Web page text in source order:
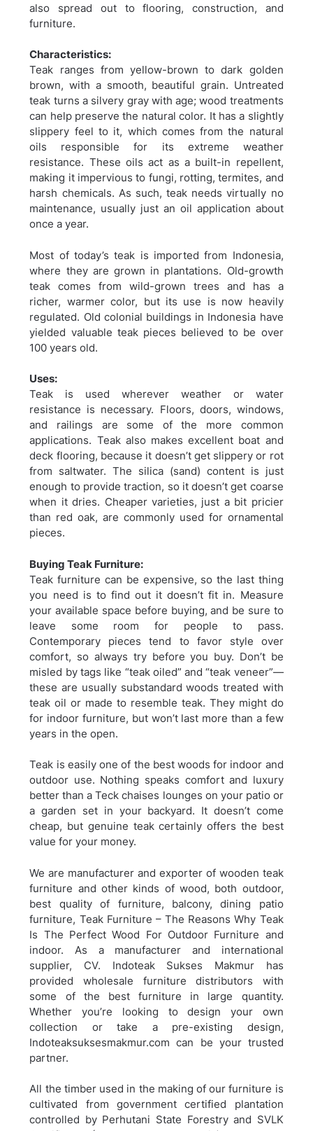
also spread out to flooring, construction, and
furniture.
Characteristics:
Teak ranges from yellow-brown to dark golden
brown, with a smooth, beautiful grain. Untreated
teak turns a silvery gray with age; wood treatments
can help preserve the natural color. It has a slightly
slippery feel to it, which comes from the natural
oils responsible for its extreme weather
resistance. These oils act as a built-in repellent,
making it impervious to fungi, rotting, termites, and
harsh chemicals. As such, teak needs virtually no
maintenance, usually just an oil application about
once a year.
Most of today’s teak is imported from Indonesia,
where they are grown in plantations. Old-growth
teak comes from wild-grown trees and has a
richer, warmer color, but its use is now heavily
regulated. Old colonial buildings in Indonesia have
yielded valuable teak pieces believed to be over
100 years old.
Uses:
Teak is used wherever weather or water
resistance is necessary. Floors, doors, windows,
and railings are some of the more common
applications. Teak also makes excellent boat and
deck flooring, because it doesn’t get slippery or rot
from saltwater. The silica (sand) content is just
enough to provide traction, so it doesn’t get coarse
when it dries. Cheaper varieties, just a bit pricier
than red oak, are commonly used for ornamental
pieces.
Buying Teak Furniture:
Teak furniture can be expensive, so the last thing
you need is to find out it doesn’t fit in. Measure
your available space before buying, and be sure to
leave some room for people to pass.
Contemporary pieces tend to favor style over
comfort, so always try before you buy. Don’t be
misled by tags like “teak oiled” and “teak veneer”—
these are usually substandard woods treated with
teak oil or made to resemble teak. They might do
for indoor furniture, but won’t last more than a few
years in the open.
Teak is easily one of the best woods for indoor and
outdoor use. Nothing speaks comfort and luxury
better than a Teck chaises lounges on your patio or
a garden set in your backyard. It doesn’t come
cheap, but genuine teak certainly offers the best
value for your money.
We are manufacturer and exporter of wooden teak
furniture and other kinds of wood, both outdoor,
best quality of furniture, balcony, dining patio
furniture, Teak Furniture – The Reasons Why Teak
Is The Perfect Wood For Outdoor Furniture and
indoor. As a manufacturer and international
supplier, CV. Indoteak Sukses Makmur has
provided wholesale furniture distributors with
some of the best furniture in large quantity.
Whether you’re looking to design your own
collection or take a pre-existing design,
Indoteaksuksesmakmur.com can be your trusted
partner.
All the timber used in the making of our furniture is
cultivated from government certified plantation
controlled by Perhutani State Forestry and SVLK